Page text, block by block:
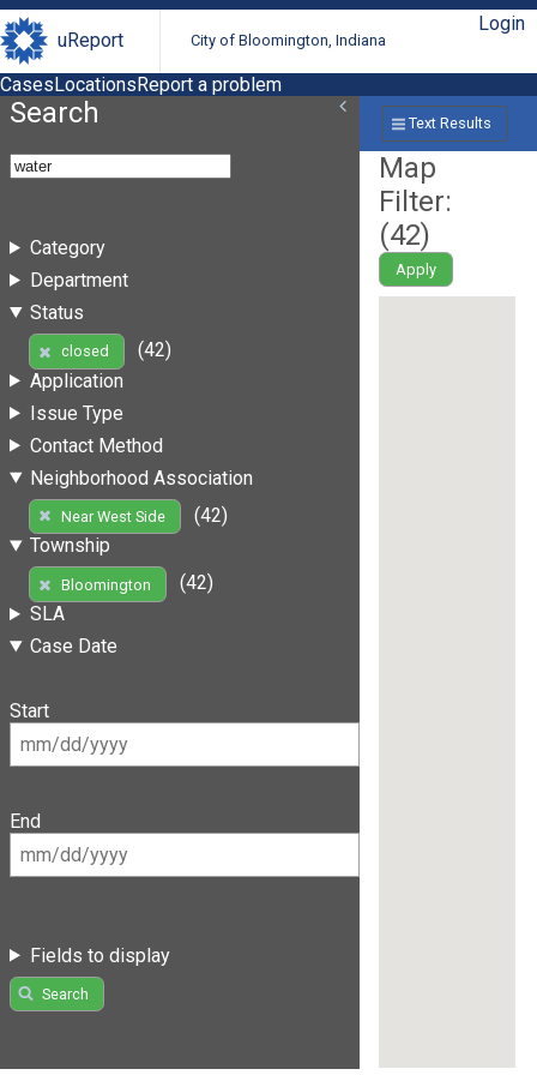
uReport City of Bloomington, Indiana
Login
CasesLocationsReport a problem
Search
Category
Department
Status
closed
(42)
Application
Issue Type
Contact Method
Neighborhood Association
Near West Side
(42)
Township
Bloomington
(42)
SLA
Case Date
Start
End
Fields to display
Search
Text Results
Map
Filter:
(42)
Apply